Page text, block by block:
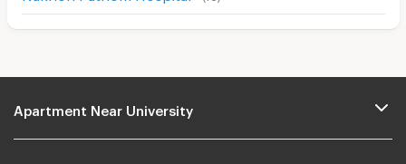
Apartment Near University